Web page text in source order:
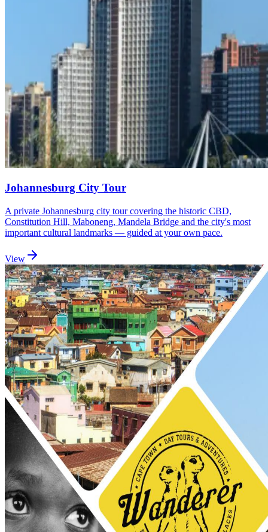
Johannesburg City Tour
A private Johannesburg city tour covering the historic CBD,
Constitution Hill, Maboneng, Mandela Bridge and the city's most
important cultural landmarks — guided at your own pace.
View